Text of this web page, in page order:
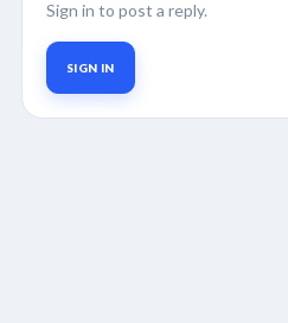
Sign in to post a reply.
SIGN IN